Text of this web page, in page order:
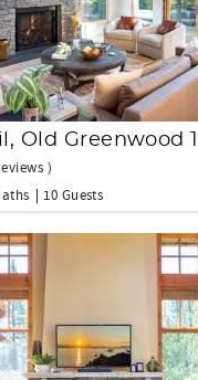
Old Greenwood
)
10 Guests